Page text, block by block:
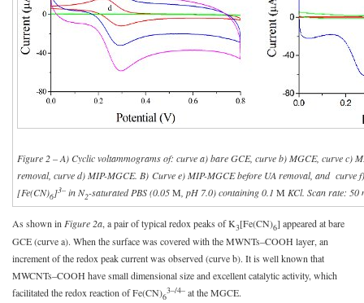
Figure 2 – A) Cyclic voltammograms of: curve a) bare GCE, curve b) MGCE, curve c)
removal, curve d) MIP-MGCE. B) Curve e) MIP-MGCE before UA removal, and curve
[Fe(CN)6]3– in N2-saturated PBS (0.05M , pH 7.0) containing 0.1 M KCl. Scan rate: 50
As shown in Figure 2a, a pair of typical redox peaks of K3[Fe(CN)6] appeared at bare
GCE (curve a). When the surface was covered with the MWNTs–COOH layer, an
increment of the redox peak current was observed (curve b). It is well known that
MWCNTs–COOH have small dimensional size and excellent catalytic activity, which
facilitated the redox reaction of Fe(CN)6
3–/4– at the MGCE.